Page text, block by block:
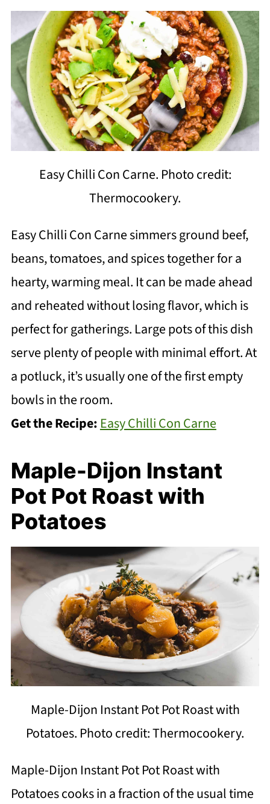
Easy Chilli Con Carne. Photo credit:
Thermocookery.
Easy Chilli Con Carne simmers ground beef,
beans, tomatoes, and spices together for a
hearty, warming meal. It can be made ahead
and reheated without losing flavor, which is
perfect for gatherings. Large pots of this dish
serve plenty of people with minimal effort. At
a potluck, it’s usually one of the first empty
bowls in the room.
Get the Recipe: Easy Chilli Con Carne
Maple-Dijon Instant
Pot Pot Roast with
Potatoes
Maple-Dijon Instant Pot Pot Roast with
Potatoes. Photo credit: Thermocookery.
Maple-Dijon Instant Pot Pot Roast with
Potatoes cooks in a fraction of the usual time